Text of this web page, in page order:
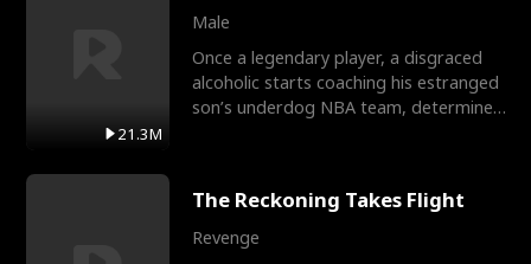
21.3M
Male
Once a legendary player, a disgraced
alcoholic starts coaching his estranged
son’s underdog NBA team, determined
The Reckoning Takes Flight
Revenge